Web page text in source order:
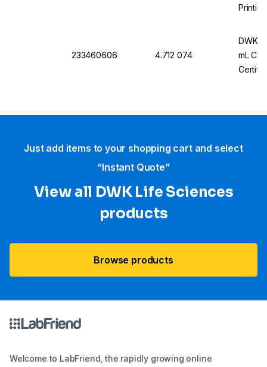
233460606 4.712 074
DWK
mL Cl.
Just add items to your shopping cart and select
“Instant Quote”
View all DWK Life Sciences​
products
Browse products
Welcome to LabFriend, the rapidly growing online